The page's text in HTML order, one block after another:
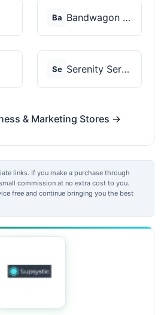
Ba Bandwagon Host
Se Serenity Servers
& Marketing Stores →
links. If you make a purchase through
commission at no extra cost to you.
free and continue bringing you the best